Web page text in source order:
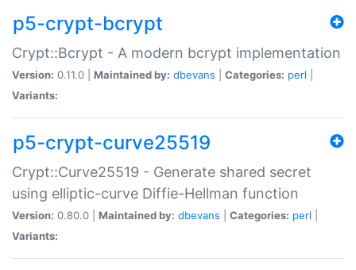
p5-crypt-bcrypt
Crypt::Bcrypt - A modern bcrypt implementation
Version: 0.11.0 | Maintained by: dbevans Categories: perl
Variants:
p5-crypt-curve25519
Crypt::Curve25519 - Generate shared secret
using elliptic-curve Diffie-Hellman function
Version: 0.80.0 | Maintained by: dbevans Categories: perl
Variants: